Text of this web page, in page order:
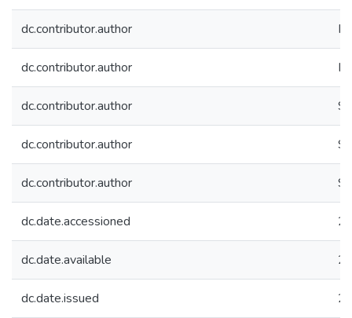
dc.contributor.author
dc.contributor.author
dc.contributor.author
dc.contributor.author
dc.contributor.author
dc.date.accessioned
dc.date.available
dc.date.issued